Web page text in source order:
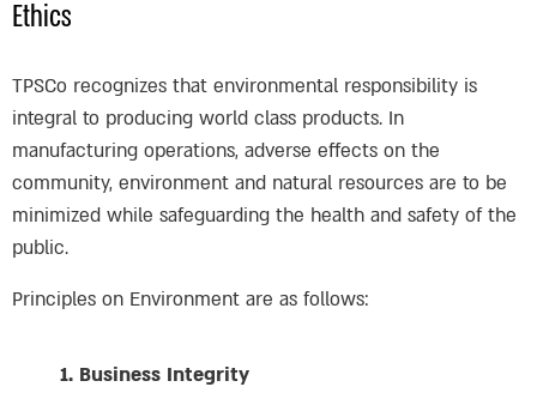
Ethics
TPSCo recognizes that environmental responsibility is
integral to producing world class products. In
manufacturing operations, adverse effects on the
community, environment and natural resources are to be
minimized while safeguarding the health and safety of the
public.
Principles on Environment are as follows:
1. Business Integrity